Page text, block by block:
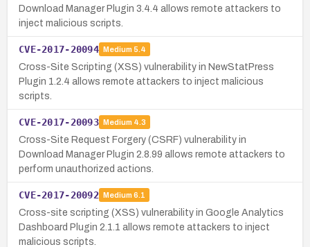
Download Manager Plugin 3.4.4 allows remote attackers to
inject malicious scripts.
CVE-2017-20094 Medium 5.4
Cross-Site Scripting (XSS) vulnerability in NewStatPress
Plugin 1.2.4 allows remote attackers to inject malicious
scripts.
CVE-2017-20093 Medium 4.3
Cross-Site Request Forgery (CSRF) vulnerability in
Download Manager Plugin 2.8.99 allows remote attackers to
perform unauthorized actions.
CVE-2017-20092 Medium 6.1
Cross-site scripting (XSS) vulnerability in Google Analytics
Dashboard Plugin 2.1.1 allows remote attackers to inject
malicious scripts.